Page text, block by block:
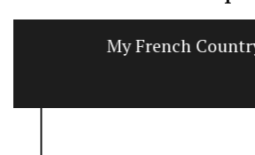
My French Country